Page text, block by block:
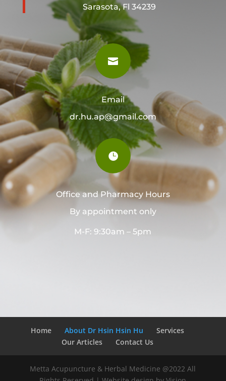
Sarasota, Fl 34239

Email
dr.hu.ap@gmail.com

Office and Pharmacy Hours
By appointment only
M-F: 9:30am – 5pm
Home About Dr Hsin Hsin Hu
Services
Our Articles
Contact Us
Metta Acupuncture & Herbal Medicine @2022 All